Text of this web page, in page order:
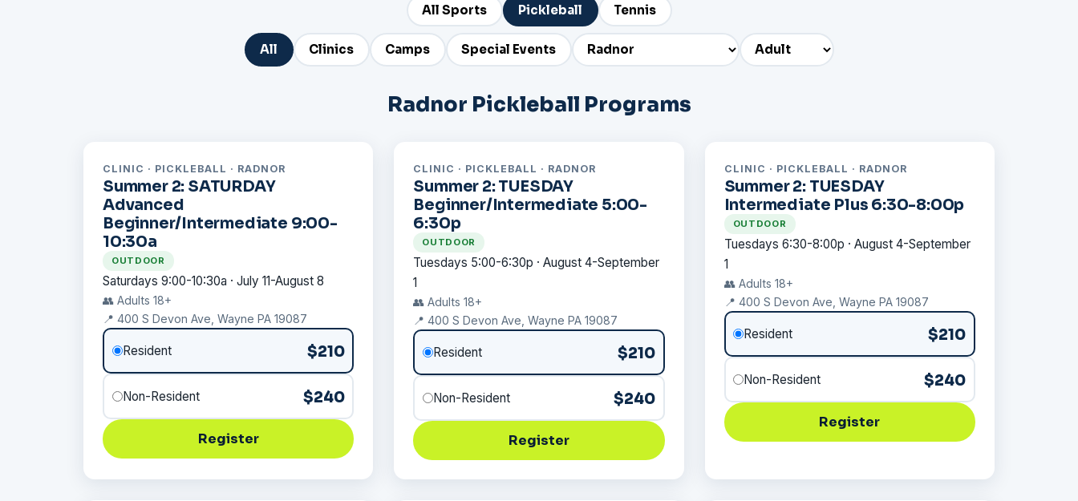
All Sports Pickleball Tennis
All Clinics Camps Special Events
Radnor Pickleball Programs
CLINIC · PICKLEBALL · RADNOR
Summer 2: SATURDAY
Advanced
Beginner/Intermediate 9:00-
10:30a
OUTDOOR
Saturdays 9:00-10:30a · July 11-August 8
👥 Adults 18+
📍 400 S Devon Ave, Wayne PA 19087
Resident $210
Non-Resident $240
Register
CLINIC · PICKLEBALL · RADNOR
Summer 2: TUESDAY
Beginner/Intermediate 5:00-
6:30p
OUTDOOR
Tuesdays 5:00-6:30p · August 4-September
1
👥 Adults 18+
📍 400 S Devon Ave, Wayne PA 19087
Resident $210
Non-Resident $240
Register
CLINIC · PICKLEBALL · RADNOR
Summer 2: TUESDAY
Intermediate Plus 6:30-8:00p
OUTDOOR
Tuesdays 6:30-8:00p · August 4-September
1
👥 Adults 18+
📍 400 S Devon Ave, Wayne PA 19087
Resident $210
Non-Resident $240
Register